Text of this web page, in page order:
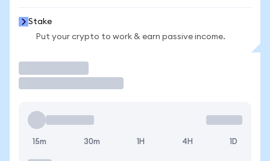
Stake
Put your crypto to work & earn passive income.
15m 30m 1H 4H 1D